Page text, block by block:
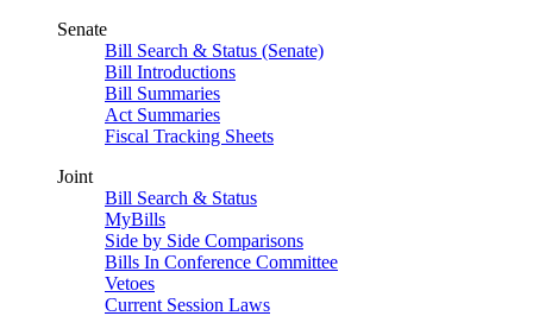
Senate
Bill Search & Status (Senate)
Bill Introductions
Bill Summaries
Act Summaries
Fiscal Tracking Sheets
Joint
Bill Search & Status
MyBills
Side by Side Comparisons
Bills In Conference Committee
Vetoes
Current Session Laws